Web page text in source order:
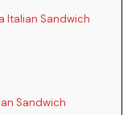
Italian Sandwich
Sandwich